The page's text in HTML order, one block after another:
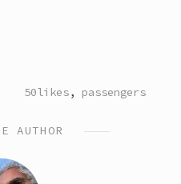
TAGGED
50likes, passengers
AUTHOR